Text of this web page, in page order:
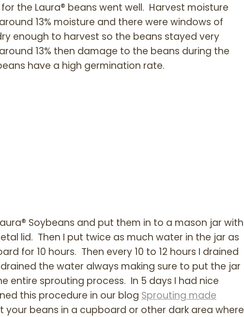
the Laura® beans went well. Harvest moisture
13% moisture and there were windows of
enough to harvest so the beans stayed very
13% then damage to the beans during the
have a high germination rate.
Soybeans and put them in to a mason jar with
lid. Then I put twice as much water in the jar as
for 10 hours. Then every 10 to 12 hours I drained
the water always making sure to put the jar
entire sprouting process. In 5 days I had nice
this procedure in our blog Sprouting made
your beans in a cupboard or other dark area where